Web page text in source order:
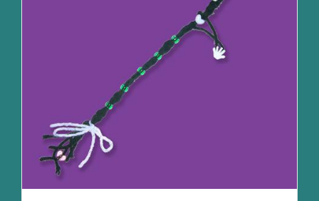
ADD TO CART / DETAILS